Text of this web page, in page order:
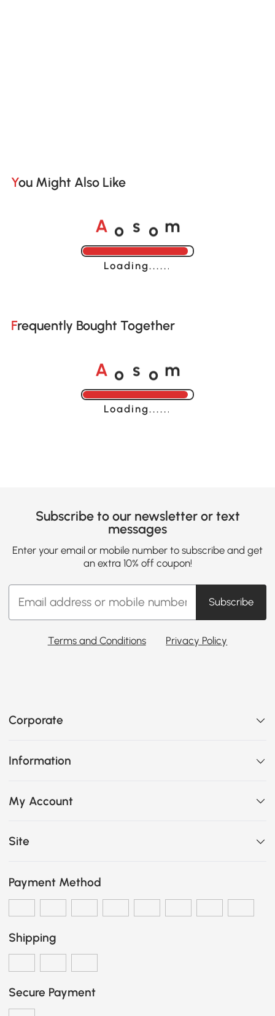
You Might Also Like
A o s o m
Loading......
Frequently Bought Together
A o s o m
Loading......
Subscribe to our newsletter or text
messages
Enter your email or mobile number to subscribe and get
an extra 10% off coupon!
Subscribe
Terms and Conditions Privacy Policy
Corporate
Information
My Account
Site
Payment Method
Shipping
Secure Payment